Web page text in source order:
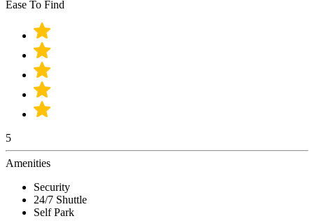
Ease To Find
5
Amenities
Security
24/7 Shuttle
Self Park